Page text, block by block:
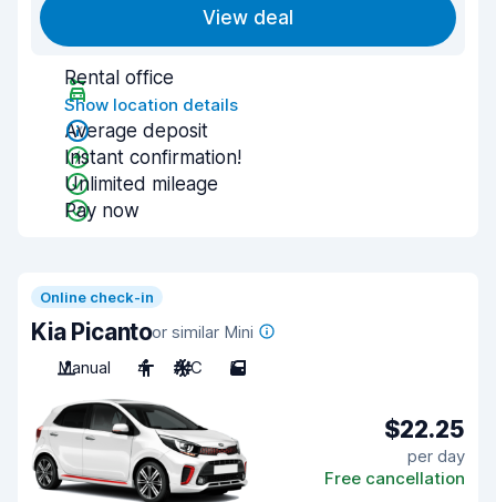
View deal
Rental office
Show location details
Average deposit
Instant confirmation!
Unlimited mileage
Pay now
Online check-in
Kia Picantoor similar Mini
Manual
4 A/C 5
$22.25
per day
Free cancellation